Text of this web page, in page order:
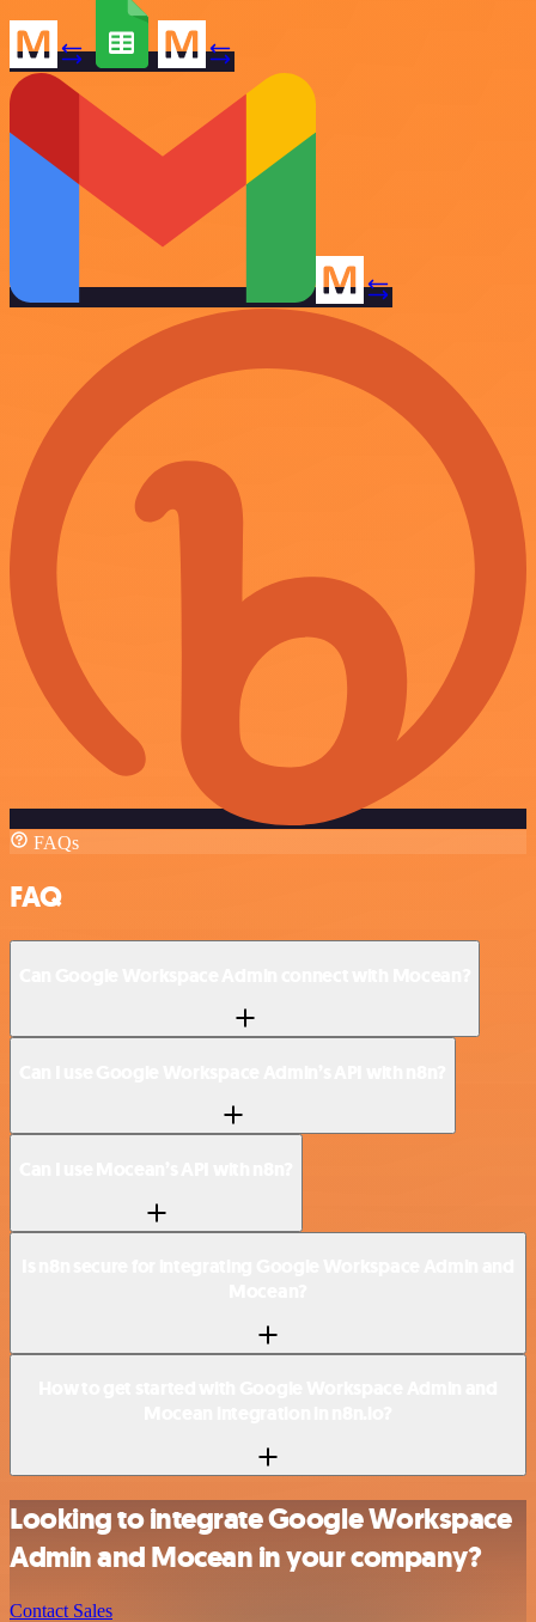
FAQs
FAQ
Looking to integrate Google Workspace
Admin and Mocean in your company?
Contact Sales